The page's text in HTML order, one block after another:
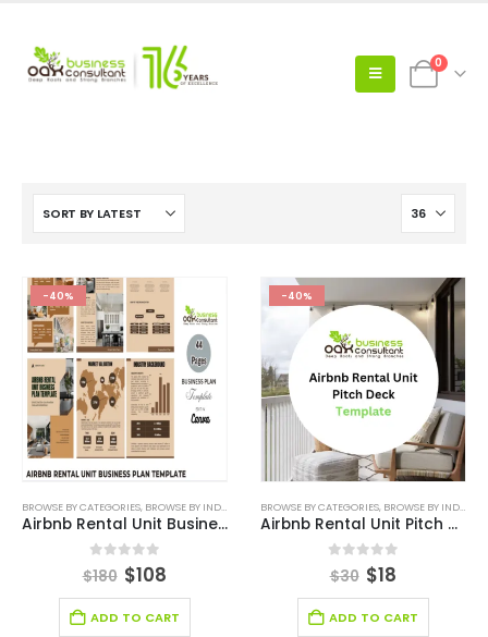
0
-40%
BROWSE BY CATEGORIES, BROWSE BY INDUSTRY BUSINESS PLAN,REAL ESTATE BUSINESS PLAN
Airbnb Rental Unit Business Plan Template
out of 5
$180 $108
ADD TO CART
-40%
BROWSE BY CATEGORIES, BROWSE BY INDUSTRY
Airbnb Rental Unit Pitch Deck Template
out of 5
$30 $18
ADD TO CART